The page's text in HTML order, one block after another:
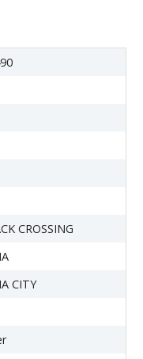
CROSSING
CITY